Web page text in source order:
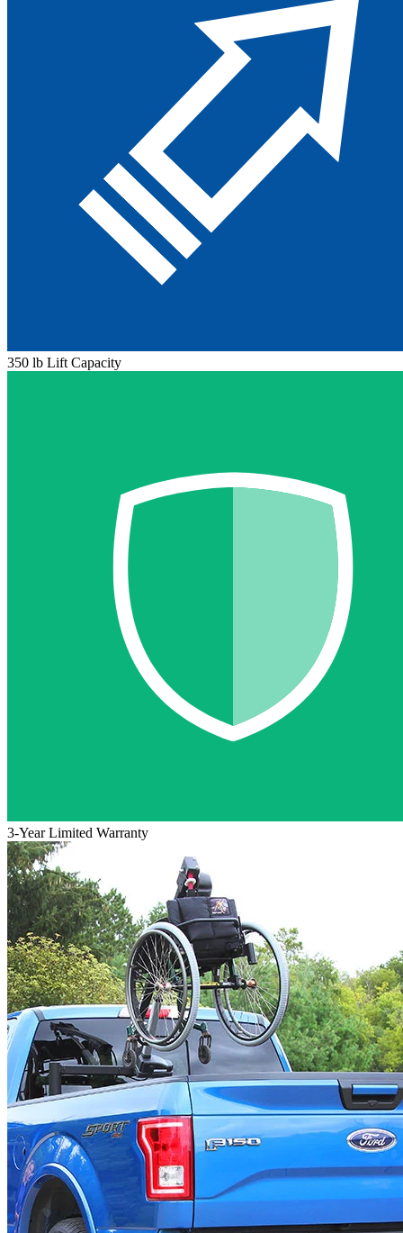
350 lb Lift Capacity
3-Year Limited Warranty